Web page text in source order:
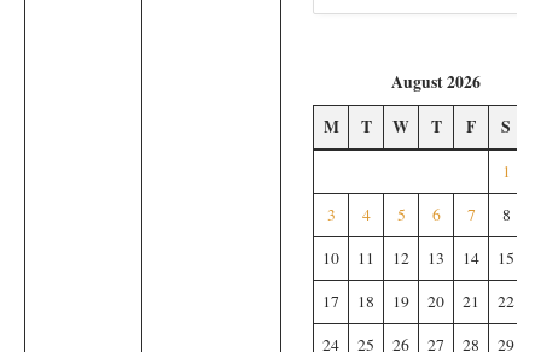
August 2026
M
T W T F S
1
3
4 5 6 7 8
10
11 12 13 14 15
17
18 19 20 21 22
24
25 26 27 28 29